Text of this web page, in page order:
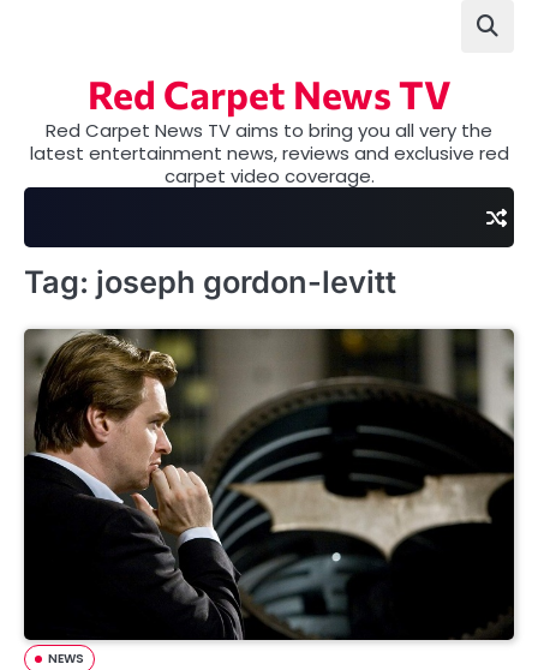
Red Carpet News TV
Red Carpet News TV aims to bring you all very the
latest entertainment news, reviews and exclusive red
carpet video coverage.
Tag: joseph gordon-levitt
NEWS